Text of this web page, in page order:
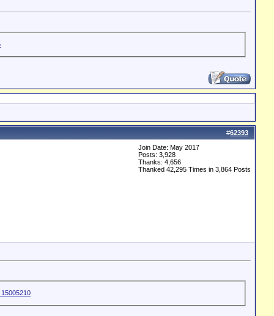
#62393
Join Date: May 2017
Posts: 3,928
Thanks: 4,656
Thanked 42,295 Times in 3,864 Posts